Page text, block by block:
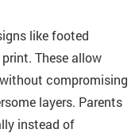
like footed
These allow
compromising
layers. Parents
instead of